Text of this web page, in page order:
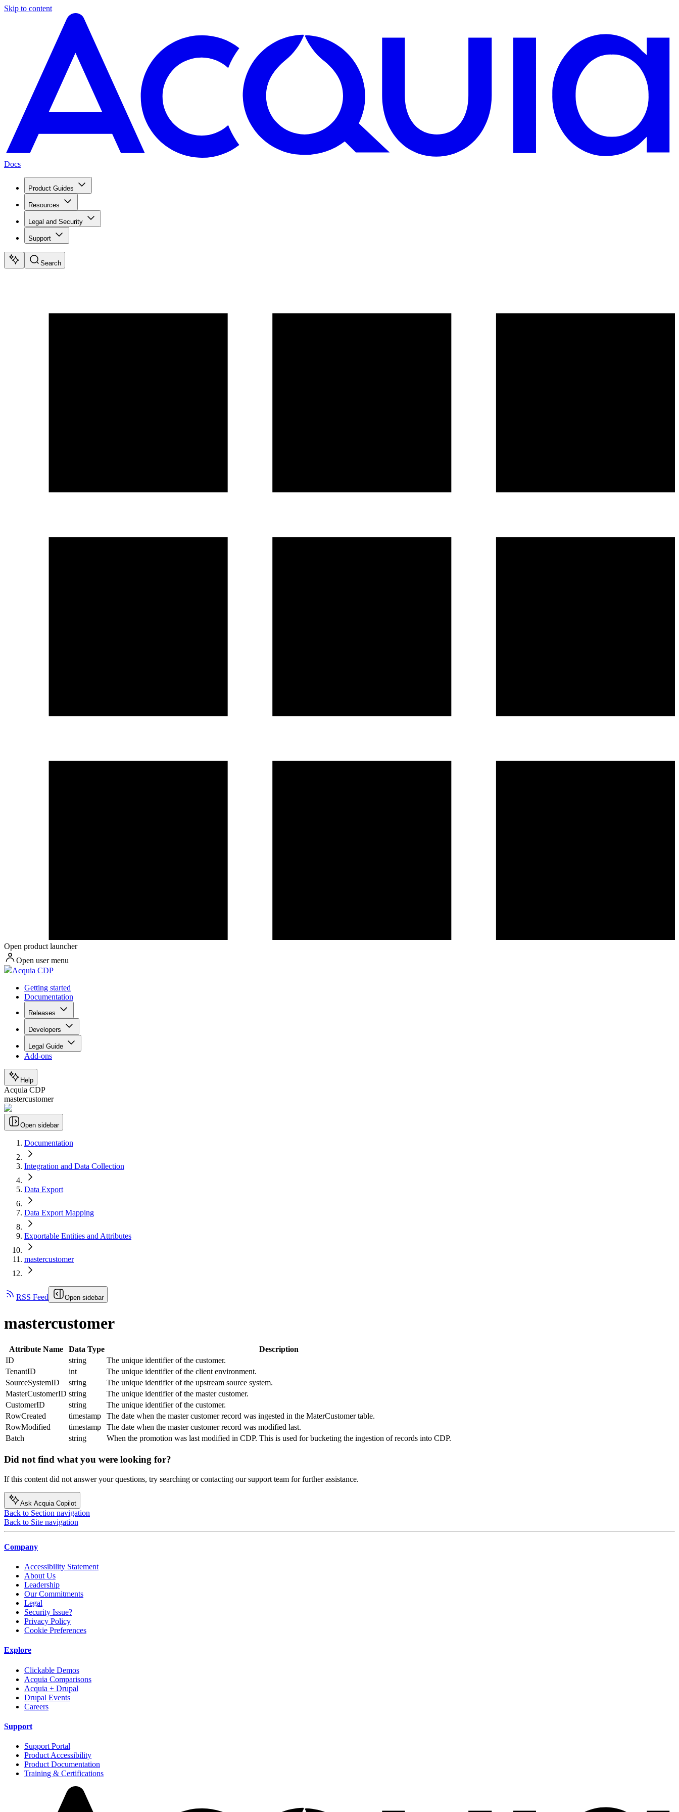
Skip to content
Docs
Product Guides
Resources
Legal and Security
Support
Search
Open product launcher
Open user menu
Acquia CDP
Getting started
Documentation
Releases
Developers
Legal Guide
Add-ons
Help
Acquia CDP
mastercustomer
Open sidebar
Documentation
Integration and Data Collection
Data Export
Data Export Mapping
Exportable Entities and Attributes
mastercustomer
RSS Feed Open sidebar
mastercustomer
Attribute Name Data Type
Description
ID
string
The unique identifier of the customer.
TenantID
int
The unique identifier of the client environment.
SourceSystemID
string
The unique identifier of the upstream source system.
MasterCustomerID string
The unique identifier of the master customer.
CustomerID
string
The unique identifier of the customer.
RowCreated
timestamp
The date when the master customer record was ingested in the MaterCustomer table.
RowModified
timestamp
The date when the master customer record was modified last.
Batch
string When the promotion was last modified in CDP. This is used for bucketing the ingestion of records into CDP.
Did not find what you were looking for?
If this content did not answer your questions, try searching or contacting our support team for further assistance.
Ask Acquia Copilot
Back to Section navigation
Back to Site navigation
Company
Accessibility Statement
About Us
Leadership
Our Commitments
Legal
Security Issue?
Privacy Policy
Cookie Preferences
Explore
Clickable Demos
Acquia Comparisons
Acquia + Drupal
Drupal Events
Careers
Support
Support Portal
Product Accessibility
Product Documentation
Training & Certifications